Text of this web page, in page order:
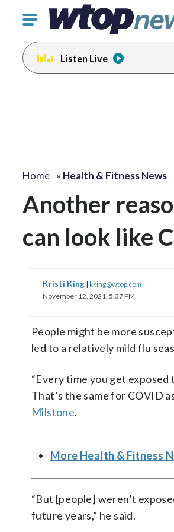
Click
toggle
navigation
menu.
Listen Live
Home » Health & Fitness News
Another
can look like
Kristi King | kking@wtop.com
November 12, 2021, 5:37 PM
People might be more
led to a relatively mild flu
“Every time you get
That’s the same for COVID
Milstone.
More Health & Fitness
“But [people] weren’t
future years,” he said.